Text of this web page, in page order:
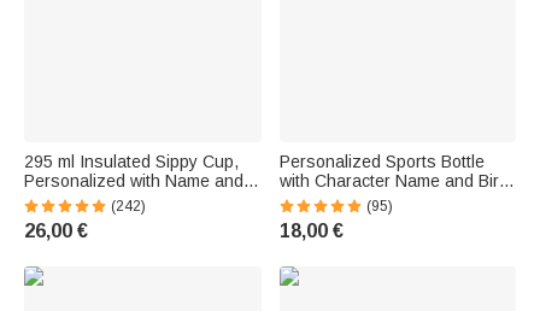
295 ml Insulated Sippy Cup,
Personalized with Name and
Animal Design, with Handle -
Birthday Gift for Babies or
Young Children
(242)
26,00 €
Personalized Sports Bottle
with Character Name and Birth
Flower—Large-Capacity Bottle,
Birthday Gift for Family
(95)
18,00 €